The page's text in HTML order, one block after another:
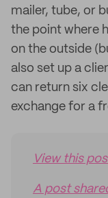
mailer, tube, or
the point where
on the outside
also set up a
can return six
exchange for a
View this
A post